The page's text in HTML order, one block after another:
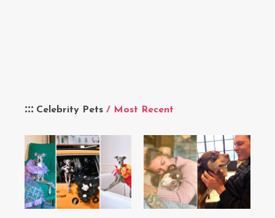
Celebrity Pets / Most Recent